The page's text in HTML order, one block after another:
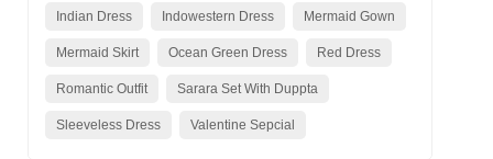
Indian Dress Indowestern Dress Mermaid Gown
Mermaid Skirt Ocean Green Dress Red Dress
Romantic Outfit Sarara Set With Duppta
Sleeveless Dress Valentine Sepcial